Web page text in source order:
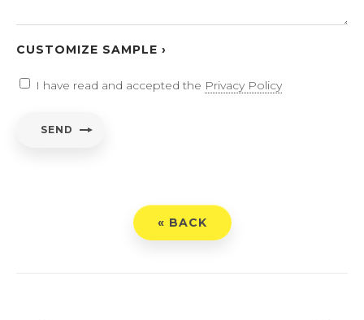
CUSTOMIZE SAMPLE ›
I have read and accepted the Privacy Policy
SEND
« BACK